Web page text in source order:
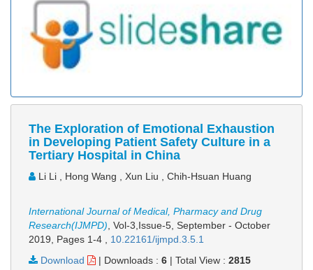
The Exploration of Emotional Exhaustion
in Developing Patient Safety Culture in a
Tertiary Hospital in China
Li Li , Hong Wang , Xun Liu , Chih-Hsuan Huang
International Journal of Medical, Pharmacy and Drug
Research(IJMPD), Vol-3,Issue-5, September - October
2019, Pages 1-4 , 10.22161/ijmpd.3.5.1
Download
| Downloads : 6 | Total View : 2815